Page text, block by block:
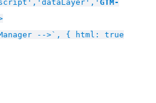
GTM-
-->`, { html: true